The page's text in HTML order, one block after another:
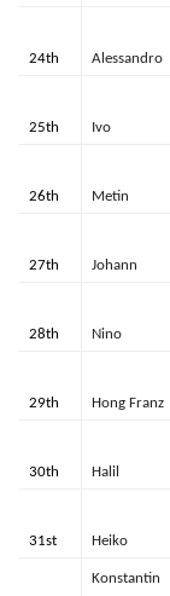
24th Alessandro
25th Ivo
26th Metin
27th Johann
28th Nino
29th Hong Franz
30th Halil
31st Heiko
Konstantin